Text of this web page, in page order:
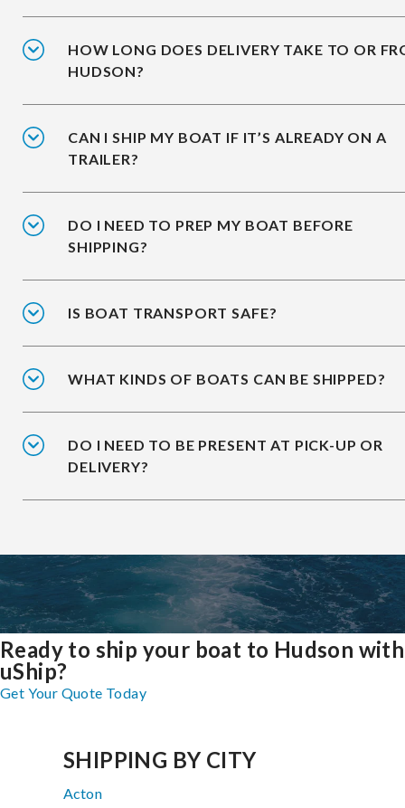
HOW LONG DOES DELIVERY TAKE TO OR
HUDSON?
CAN I SHIP MY BOAT IF IT’S ALREADY ON A
TRAILER?
DO I NEED TO PREP MY BOAT BEFORE
SHIPPING?
IS BOAT TRANSPORT SAFE?
WHAT KINDS OF BOATS CAN BE SHIPPED?
DO I NEED TO BE PRESENT AT PICK-UP OR
DELIVERY?
Ready to ship your boat to Hudson with
uShip?
Get Your Quote Today
SHIPPING BY CITY
Acton